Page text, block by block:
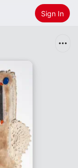
Sign In